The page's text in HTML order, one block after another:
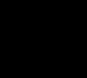
Arellano makes